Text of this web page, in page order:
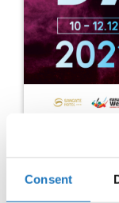
Consent
IDO